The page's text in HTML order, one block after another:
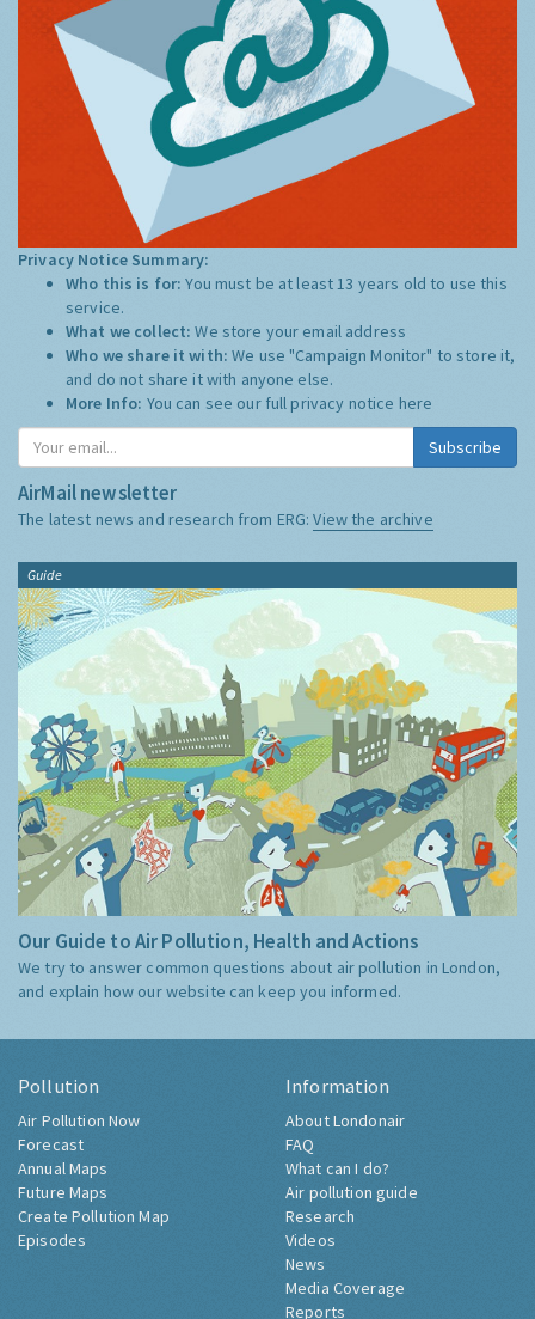
Privacy Notice Summary:
Who this is for:You must be at least 13 years old to use this
service.
What we collect:We store your email address
Who we share it with:We use "Campaign Monitor" to store it,
and do not share it with anyone else.
More Info: You can see our full privacy notice here
Subscribe
AirMail newsletter
The latest news and research from ERG:View the archive
Guide
Our Guide to Air Pollution, Health and Actions
We try to answer common questions about air pollution in London,
and explain how our website can keep you informed.
Pollution
Air Pollution Now
Forecast
Annual Maps
Future Maps
Create Pollution Map
Episodes
Information
About Londonair
FAQ
What can I do?
Air pollution guide
Research
Videos
News
Media Coverage
Reports